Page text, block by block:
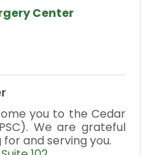
Center
you to the Cedar
We are grateful
and serving you.